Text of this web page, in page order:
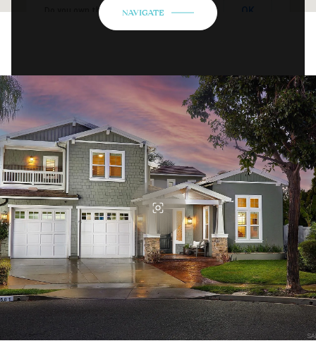
Do you own this website?
NAVIGATE